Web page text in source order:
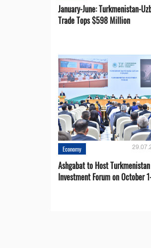
January-June: Turkmenistan-
Trade Tops $598 Million
Economy
Ashgabat to Host Turkmenistan
Investment Forum on October